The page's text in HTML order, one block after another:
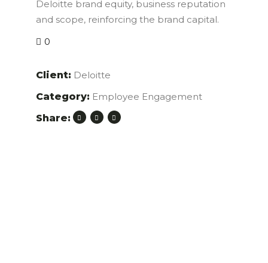
Deloitte brand equity, business reputation
and scope, reinforcing the brand capital.
0
Client: Deloitte
Category: Employee Engagement
Share: